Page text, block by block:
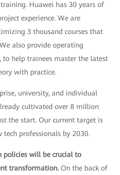
Huawei has 30 years of
experience. We are
3 thousand courses that
also provide operating
help trainees master the latest
with practice.
university, and individual
cultivated over 8 million
the start. Our current target is
professionals by 2030.
policies will be crucial to
transformation. On the back of